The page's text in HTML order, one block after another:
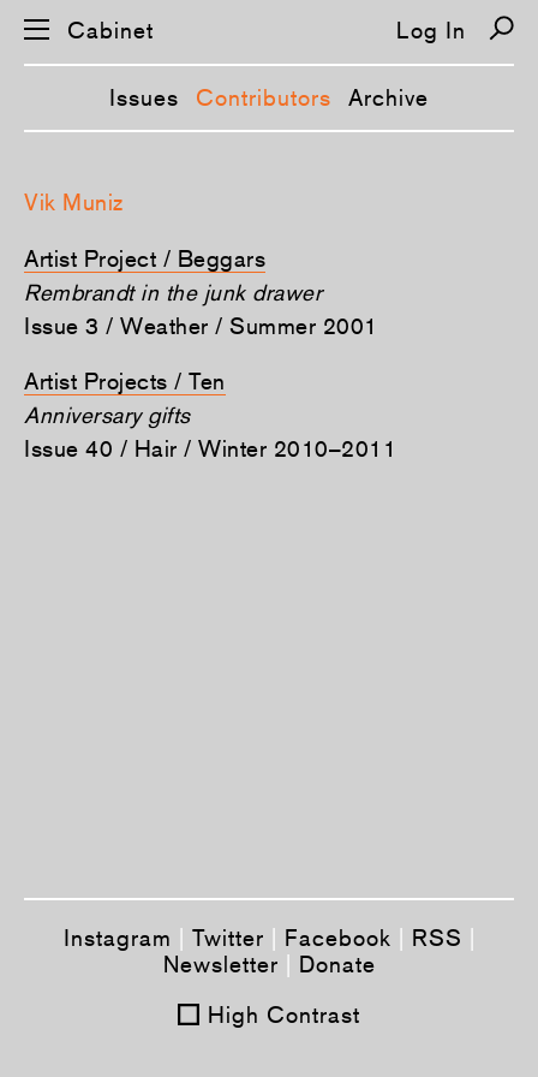
i
n
a
v
i
g
i
o
n
Cabinet Log In
Issues Contributors Archive
Vik Muniz
Artist Project / Beggars
Rembrandt in the junk drawer
Issue 3 / Weather / Summer 2001
Artist Projects / Ten
Anniversary gifts
Issue 40 / Hair / Winter 2010–2011
Instagram Twitter Facebook RSS
Newsletter
Donate
High Contrast